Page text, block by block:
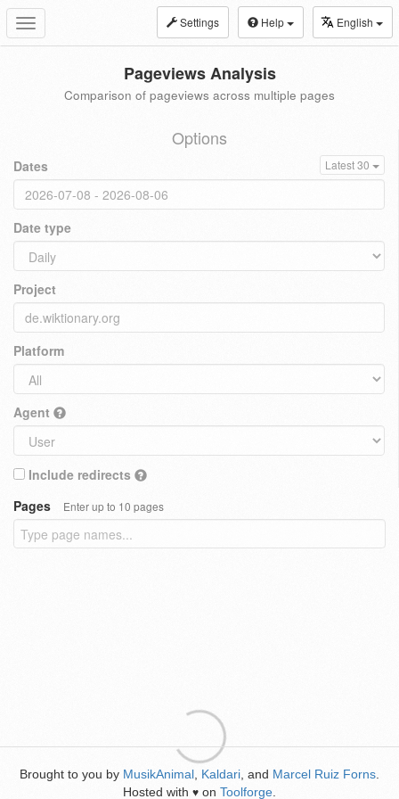
Toggle
navigation
Settings Help English
Pageviews Analysis
Comparison of pageviews across multiple pages
Options
Dates Latest 30
Date type
Project
Platform
Agent
Include redirects
Pages
Enter up to 10 pages
Brought to you by MusikAnimal Kaldari , and Marcel Ruiz Forns
Hosted with ♥ on Toolforge